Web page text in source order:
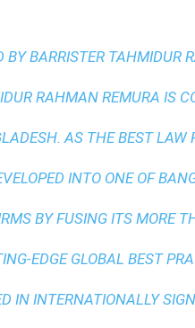
BY BARRISTER TAHMIDUR
RAHMAN REMURA IS
AS THEBEST LAW
INTO ONE OF
BY FUSING ITS MORE
EDGE GLOBAL BEST
IN INTERNATIONALLY